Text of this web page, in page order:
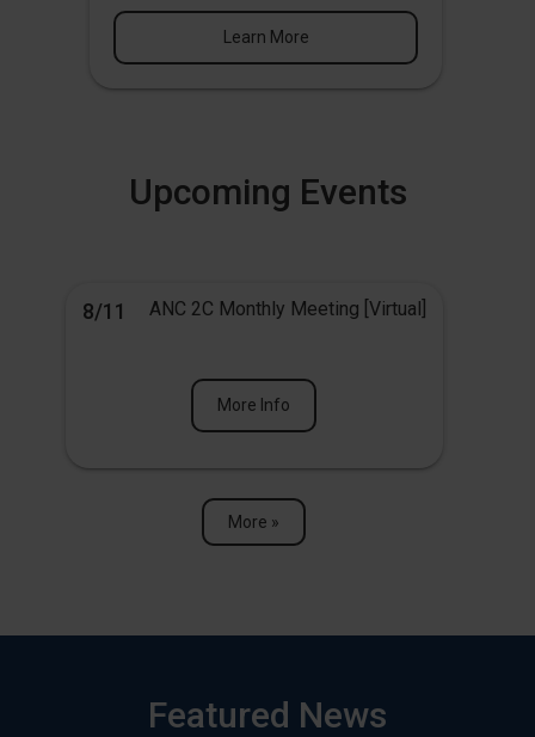
Learn More
Upcoming Events
8/11 ANC 2C Monthly Meeting [Virtual]
More Info
More »
Featured News